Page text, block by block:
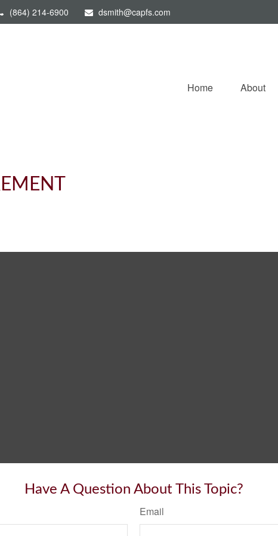
(864) 214-6900 dsmith@capfs.com
Home About
Have A Question About This Topic?
Email